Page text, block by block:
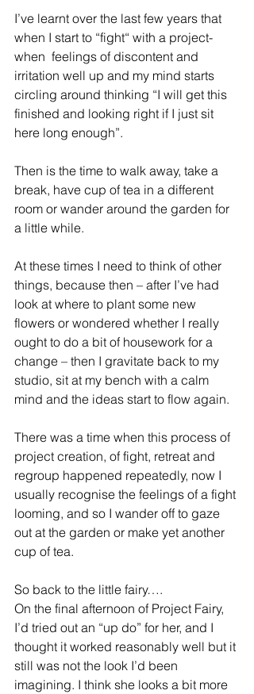
I’ve learnt over the last few years that
when I start to “fight“ with a project-
when  feelings of discontent and
irritation well up and my mind starts
circling around thinking “I will get this
finished and looking right if I just sit
here long enough”.
Then is the time to walk away, take a
break, have cup of tea in a different
room or wander around the garden for
a little while.
At these times I need to think of other
things, because then – after I’ve had
look at where to plant some new
flowers or wondered whether I really
ought to do a bit of housework for a
change – then I gravitate back to my
studio, sit at my bench with a calm
mind and the ideas start to flow again.
There was a time when this process of
project creation, of fight, retreat and
regroup happened repeatedly, now I
usually recognise the feelings of a fight
looming, and so I wander off to gaze
out at the garden or make yet another
cup of tea.
So back to the little fairy….
On the final afternoon of Project Fairy,
I’d tried out an “up do” for her, and I
thought it worked reasonably well but it
still was not the look I’d been
imagining. I think she looks a bit more